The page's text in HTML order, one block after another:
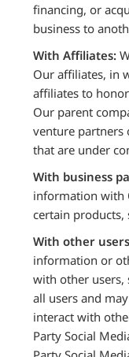
financing, or
business to
With Affiliates:
Our affiliates, in
affiliates to
Our parent
venture partners
that are under
With business
information with
certain products,
With other
information or
with other
all users and
interact with
Party Social